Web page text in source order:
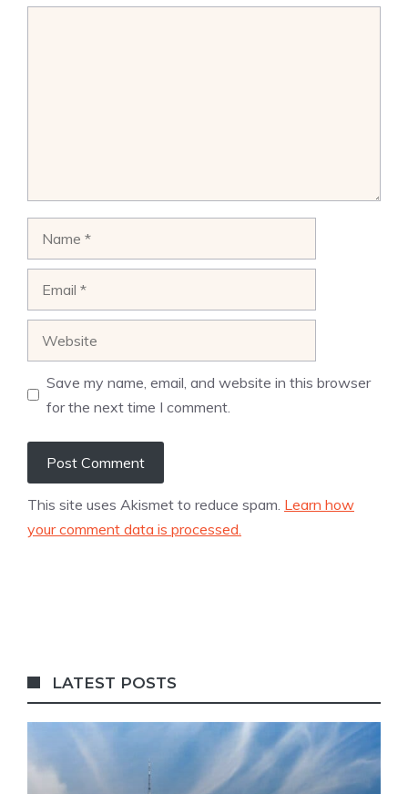
Save my name, email, and website in this browser
for the next time I comment.
This site uses Akismet to reduce spam. Learn how
your comment data is processed.
LATEST POSTS